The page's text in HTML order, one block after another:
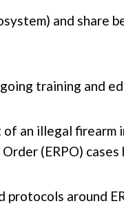
and share
training and
an illegal
(ERPO)
around